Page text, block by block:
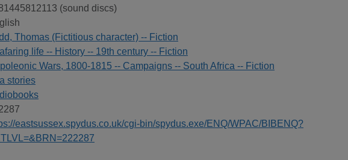
(sound discs)
Thomas (Fictitious character) -- Fiction
life -- History -- 19th century -- Fiction
Wars, 1800-1815 -- Campaigns -- South Africa -- Fiction
stories
eastsussex.spydus.co.uk/cgi-bin/spydus.exe/ENQ/WPAC/BIBENQ?